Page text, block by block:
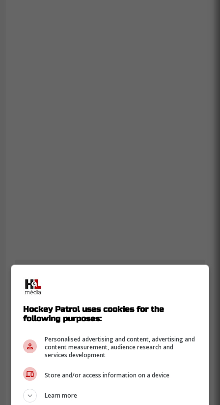
Hockey Patrol uses cookies for the
following purposes:
Personalised advertising and content, advertising and
content measurement, audience research and
services development
Store and/or access information on a device
Learn more